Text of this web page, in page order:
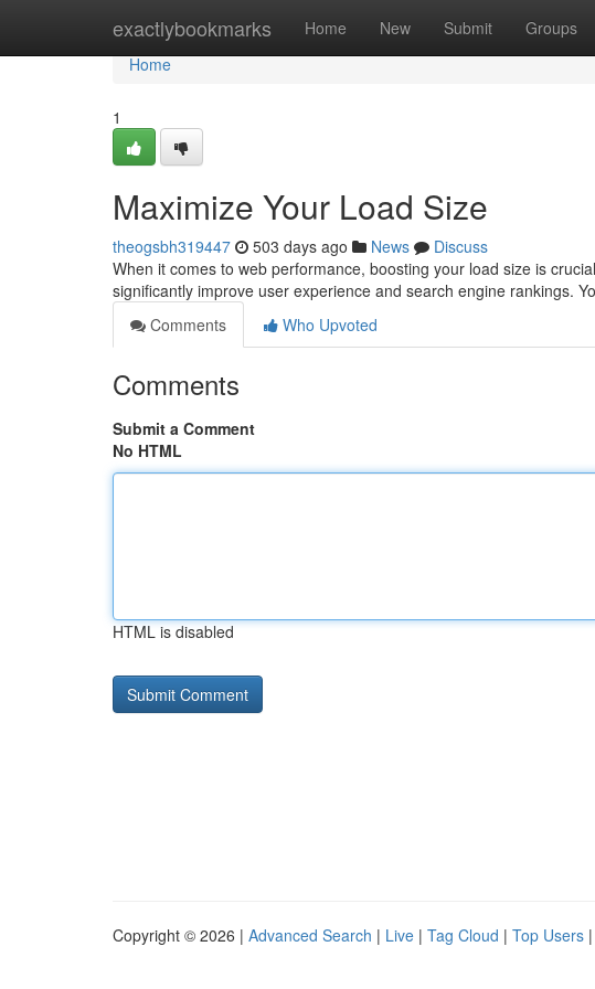
exactlybookmarks Home New Submit Groups
Home
Home
1
Maximize Your Load Size
theogsbh319447 503 days ago News
Discuss
When it comes to web performance, boosting your load size is
significantly improve user experience and search engine rankings.
Comments
Who Upvoted
Comments
Submit a Comment
No HTML
HTML is disabled
Copyright © 2026 | Advanced Search | Live | Tag Cloud | Top Users